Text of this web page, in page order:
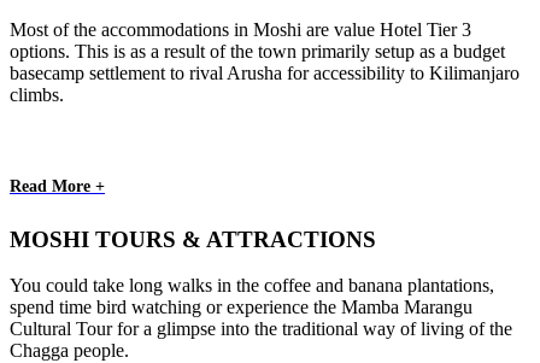
Most of the accommodations in Moshi are value Hotel Tier 3
options. This is as a result of the town primarily setup as a budget
basecamp settlement to rival Arusha for accessibility to Kilimanjaro
climbs.
Read More +
MOSHI TOURS & ATTRACTIONS
You could take long walks in the coffee and banana plantations,
spend time bird watching or experience the Mamba Marangu
Cultural Tour for a glimpse into the traditional way of living of the
Chagga people.